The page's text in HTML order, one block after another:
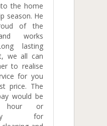
the home
season. He
of the
works
lasting
we all can
to realise
for you
price. The
would be
hour or
for